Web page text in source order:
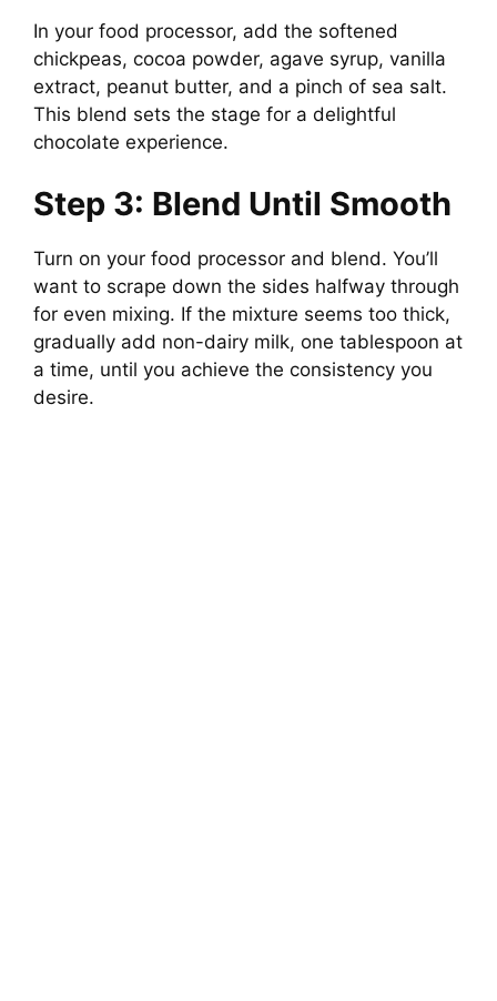
In your food processor, add the softened
chickpeas, cocoa powder, agave syrup, vanilla
extract, peanut butter, and a pinch of sea salt.
This blend sets the stage for a delightful
chocolate experience.
Step 3: Blend Until Smooth
Turn on your food processor and blend. You’ll
want to scrape down the sides halfway through
for even mixing. If the mixture seems too thick,
gradually add non-dairy milk, one tablespoon at
a time, until you achieve the consistency you
desire.